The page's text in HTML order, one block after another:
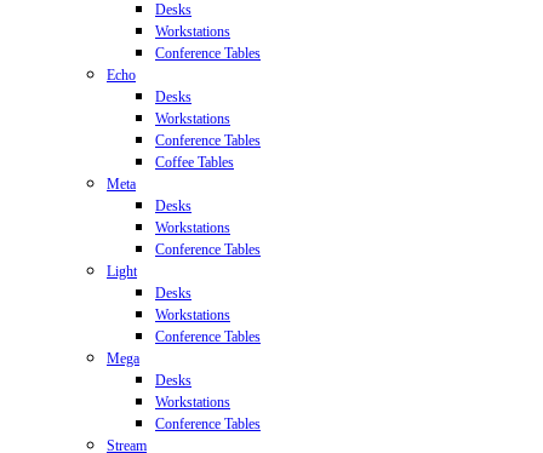
Desks
Workstations
Conference Tables
Echo
Desks
Workstations
Conference Tables
Coffee Tables
Meta
Desks
Workstations
Conference Tables
Light
Desks
Workstations
Conference Tables
Mega
Desks
Workstations
Conference Tables
Stream